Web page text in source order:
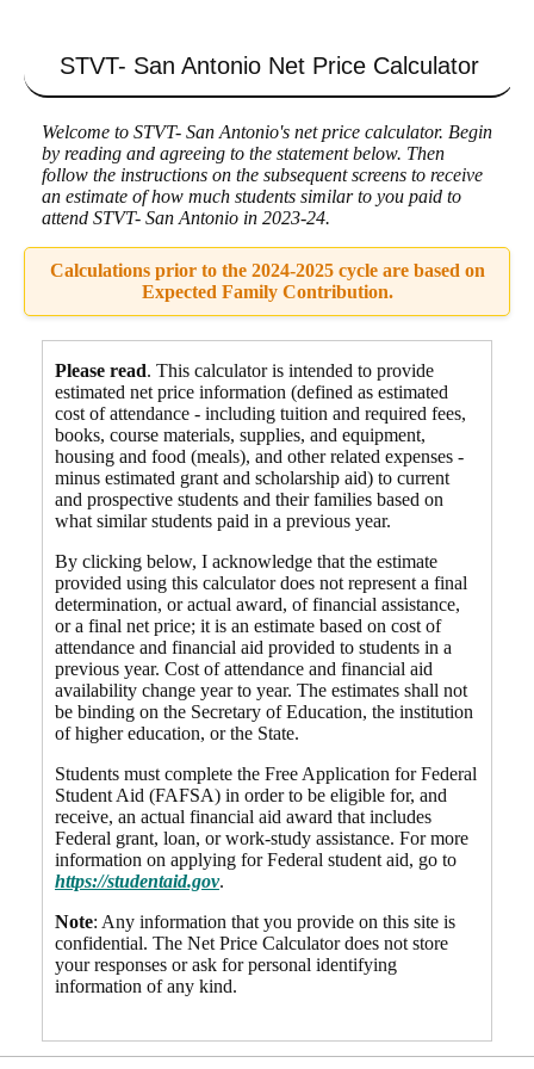
STVT- San Antonio Net Price Calculator
Welcome to STVT- San Antonio's net price calculator. Begin
by reading and agreeing to the statement below. Then
follow the instructions on the subsequent screens to receive
an estimate of how much students similar to you paid to
attend STVT- San Antonio in 2023-24.
Calculations prior to the 2024-2025 cycle are based on
Expected Family Contribution.
Please read. This calculator is intended to provide
estimated net price information (defined as estimated
cost of attendance - including tuition and required fees,
books, course materials, supplies, and equipment,
housing and food (meals), and other related expenses -
minus estimated grant and scholarship aid) to current
and prospective students and their families based on
what similar students paid in a previous year.
By clicking below, I acknowledge that the estimate
provided using this calculator does not represent a final
determination, or actual award, of financial assistance,
or a final net price; it is an estimate based on cost of
attendance and financial aid provided to students in a
previous year. Cost of attendance and financial aid
availability change year to year. The estimates shall not
be binding on the Secretary of Education, the institution
of higher education, or the State.
Students must complete the Free Application for Federal
Student Aid (FAFSA) in order to be eligible for, and
receive, an actual financial aid award that includes
Federal grant, loan, or work-study assistance. For more
information on applying for Federal student aid, go to
https://studentaid.gov.
Note: Any information that you provide on this site is
confidential. The Net Price Calculator does not store
your responses or ask for personal identifying
information of any kind.